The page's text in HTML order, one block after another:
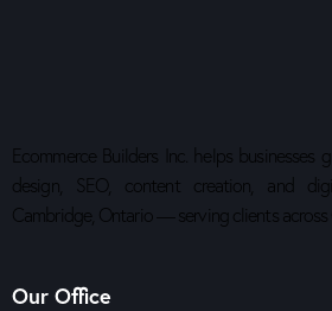
Ecommerce Builders Inc. helps
design, SEO, content creation, and
Cambridge, Ontario — serving clients across
Our Office